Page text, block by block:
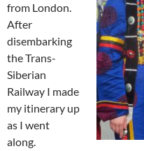
from London.
After
disembarking
the Trans-
Siberian
Railway I made
my itinerary up
as I went
along.